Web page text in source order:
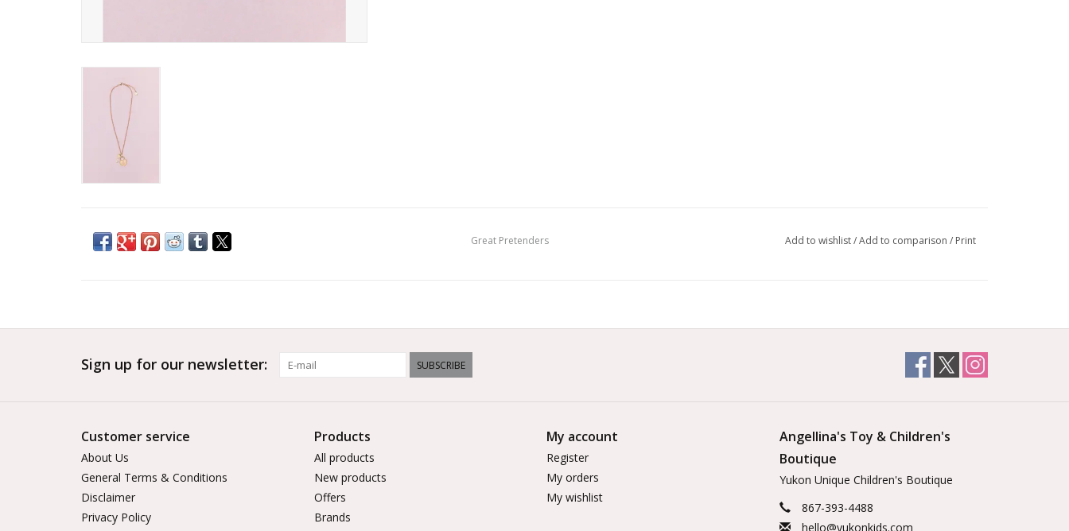
Great Pretenders Add to wishlist/Add to comparison / Print
Sign up for our newsletter: SUBSCRIBE
Customer service
About Us
General Terms & Conditions
Disclaimer
Privacy Policy
Products
All products
New products
Offers
Brands
My account
Register
My orders
My wishlist
Angellina's Toy & Children's
Boutique
Yukon Unique Children's Boutique
867-393-4488
hello@yukonkids.com